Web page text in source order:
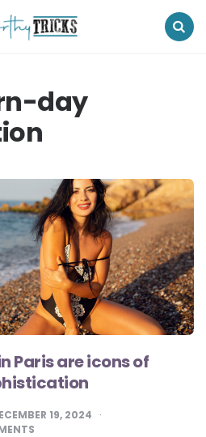
Worthy
Tricks
day
Paris are icons of
19, 2024